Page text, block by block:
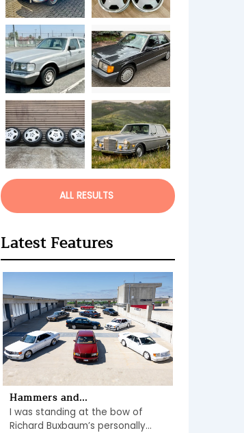
ALL RESULTS
Latest Features
Hammers and...
I was standing at the bow of
Richard Buxbaum’s personally...